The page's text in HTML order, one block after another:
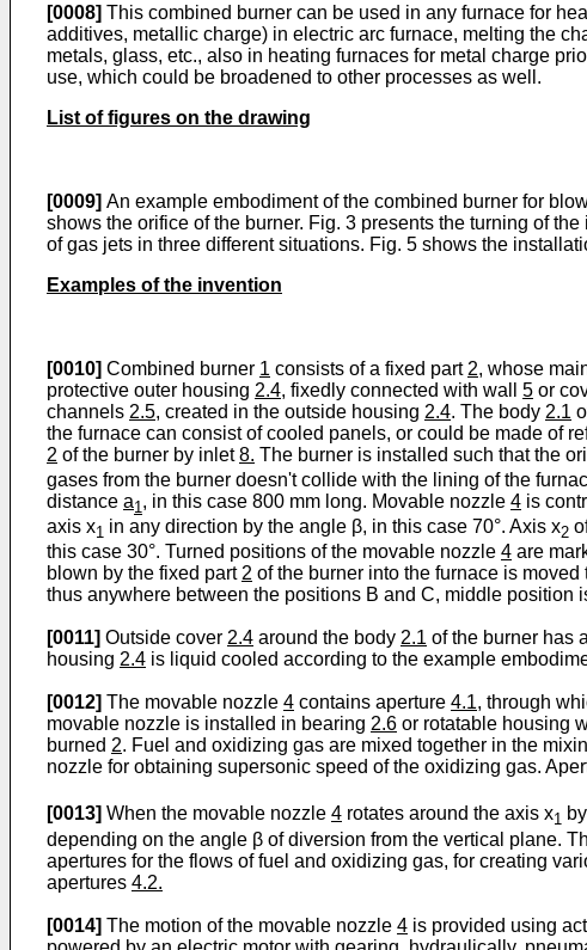
[0008] This combined burner can be used in any furnace for
additives, metallic charge) in electric arc furnace, melting the
metals, glass, etc., also in heating furnaces for metal charge
use, which could be broadened to other processes as well.
List of figures on the drawing
[0009] An example embodiment of the combined burner for
shows the orifice of the burner. Fig. 3 presents the turning of
of gas jets in three different situations. Fig. 5 shows the
Examples of the invention
[0010] Combined burner 1 consists of a fixed part 2, whose
protective outer housing 2.4, fixedly connected with wall 5 or
channels 2.5, created in the outside housing 2.4. The body 2.1
the furnace can consist of cooled panels, or could be made of
2 of the burner by inlet8. The burner is installed such that the
gases from the burner doesn't collide with the lining of the
distance a1 , in this case 800 mm long. Movable nozzle 4 is
axis x1 in any direction by the angle β, in this case 70°. Axis x2
this case 30°. Turned positions of the movable nozzle 4 are
blown by the fixed part 2 of the burner into the furnace is
thus anywhere between the positions B and C, middle position
[0011] Outside cover 2.4 around the body 2.1 of the burner has
housing 2.4 is liquid cooled according to the example
[0012] The movable nozzle 4 contains aperture 4.1, through
movable nozzle is installed in bearing 2.6 or rotatable housing
burned 2. Fuel and oxidizing gas are mixed together in the
nozzle for obtaining supersonic speed of the oxidizing gas.
[0013] When the movable nozzle 4 rotates around the axis x1
depending on the angle β of diversion from the vertical plane.
apertures for the flows of fuel and oxidizing gas, for creating
apertures 4.2.
[0014] The motion of the movable nozzle 4 is provided using